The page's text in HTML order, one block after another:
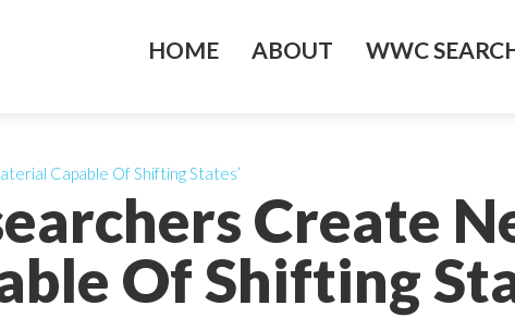
HOME ABOUT WWC
Create
Of Shifting
Capable Of Shifting States’